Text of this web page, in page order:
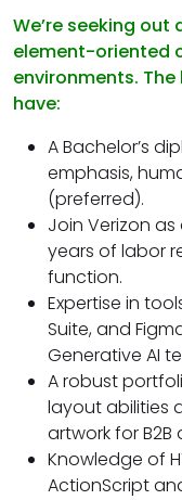
We’re seeking
element-oriented
environments.
have:
A Bachelor’s
emphasis,
(preferred).
Join Verizon
years of labor
function.
Expertise in
Suite, and
Generative AI
A robust
layout abilities
artwork for B2B
Knowledge of
ActionScript